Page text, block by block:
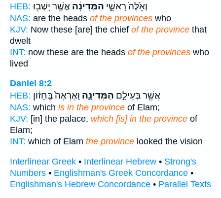
HEB:
וְאֵ֙לֶּה֙ רָאשֵׁ֣י הַמְּדִינָ֔ה אֲשֶׁ֥ר יָשְׁב֖וּ
NAS: are the heads of the provinces who
KJV: Now these [are] the chief of the province that
dwelt
INT: now these are the heads of the provinces who
lived
Daniel 8:2
HEB:
אֲשֶׁ֖ר בְּעֵילָ֣ם הַמְּדִינָ֑ה וָאֶרְאֶה֙ בֶּֽחָז֔וֹן
NAS: which is in the province of Elam;
KJV: [in] the palace, which [is] in the province of
Elam;
INT: which of Elam the province looked the vision
Interlinear Greek • Interlinear Hebrew • Strong's
Numbers • Englishman's Greek Concordance •
Englishman's Hebrew Concordance • Parallel Texts